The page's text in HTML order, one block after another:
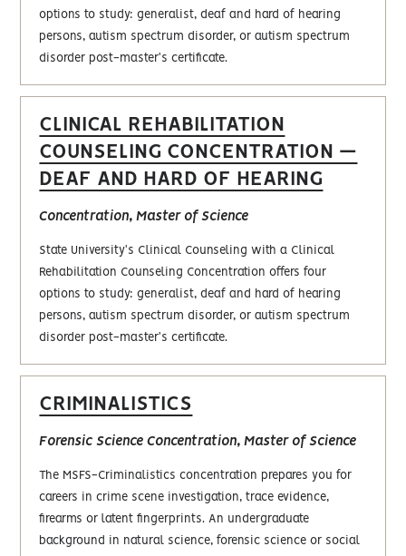
options to study: generalist, deaf and hard of hearing
persons, autism spectrum disorder, or autism spectrum
disorder post-master's certificate.
CLINICAL REHABILITATION
COUNSELING CONCENTRATION —
DEAF AND HARD OF HEARING
Concentration, Master of Science
State University's Clinical Counseling with a Clinical
Rehabilitation Counseling Concentration offers four
options to study: generalist, deaf and hard of hearing
persons, autism spectrum disorder, or autism spectrum
disorder post-master's certificate.
CRIMINALISTICS
Forensic Science Concentration, Master of Science
The MSFS-Criminalistics concentration prepares you for
careers in crime scene investigation, trace evidence,
firearms or latent fingerprints. An undergraduate
background in natural science, forensic science or social